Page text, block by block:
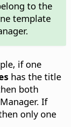
to the
template
if one
has the title
both
If
only one